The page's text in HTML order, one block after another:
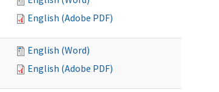
English (Adobe PDF)
English (Word)
English (Adobe PDF)